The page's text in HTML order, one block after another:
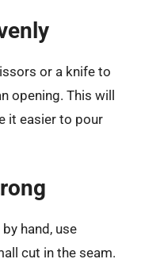
or a knife to
opening. This will
it easier to pour
hand, use
cut in the seam.